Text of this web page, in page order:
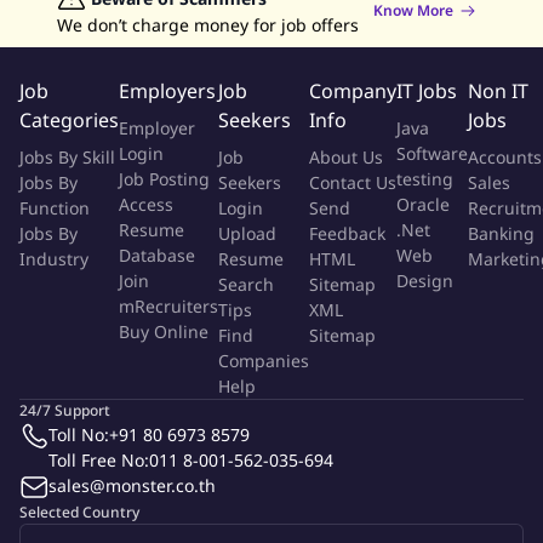
and annual budget.
11. Coordinate with Tenants for marketing program.
13. Monitor project timelines to ensure timely delivery of
milestones.
Qualifications
1. At least bachelor's degree in marketing.
2. At least 4 years experience in data analysis and marketing
3. Strong communication and project management skills, able
to manage several assignments simultaneously.
4. Strong in inter-personality skill.
5. Strong command of spoken and written English and Thai with
computer literacy.
6. Computer literature in MS Office software (Word, Excel, Power
Point, etc.).
7. Creativity and commercial awareness.
We don’t charge money for job offers
Know More
Job
Categories
Jobs By Skill
Jobs By
Function
Jobs By
Industry
Employers
Employer
Login
Job Posting
Access
Resume
Database
Join
mRecruiters
Buy Online
Job
Seekers
Job
Seekers
Login
Upload
Resume
Search
Tips
Find
Companies
Help
Company
Info
About Us
Contact Us
Send
Feedback
HTML
Sitemap
XML
Sitemap
IT Jobs
Java
Software
testing
Oracle
.Net
Web
Design
Non IT
Jobs
Accounts
Sales
Banking
Selected Country
24/7 Support
Toll No:+91 80 6973 8579
Toll Free No:011 8-001-562-035-694
sales@monster.co.th